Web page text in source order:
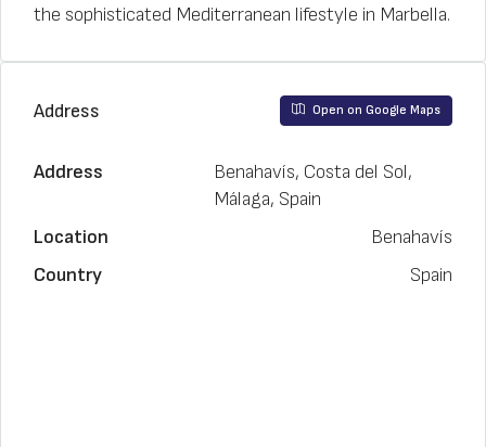
the sophisticated Mediterranean lifestyle in Marbella.
Address Open on Google Maps
Address
Benahavís, Costa del Sol,
Málaga, Spain
Location
Benahavís
Country
Spain